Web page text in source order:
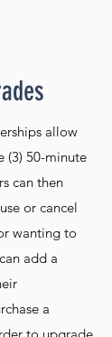
allow
(3) 50-minute
can then
or cancel
wanting to
add a
a